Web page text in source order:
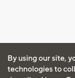
By using our site,
technologies to